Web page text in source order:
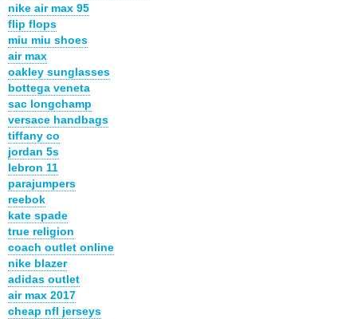
nike air max 95
flip flops
miu miu shoes
air max
oakley sunglasses
bottega veneta
sac longchamp
versace handbags
tiffany co
jordan 5s
lebron 11
parajumpers
reebok
kate spade
true religion
coach outlet online
nike blazer
adidas outlet
air max 2017
cheap nfl jerseys